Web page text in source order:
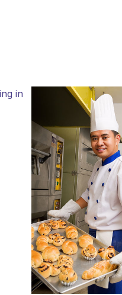
in